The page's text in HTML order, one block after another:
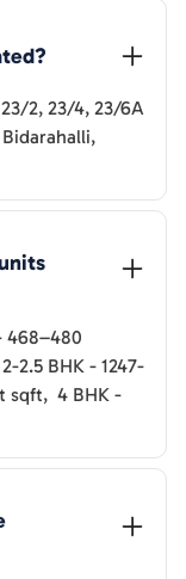
2, 23/4, 23/6A
468–480
2-2.5 BHK - 1247-
sqft, 4 BHK -